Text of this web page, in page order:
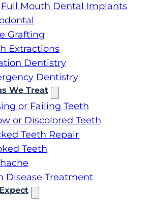
Full Mouth Dental Implants
Grafting
Extractions
Dentistry
Dentistry
We Treat
or Failing Teeth
or Discolored Teeth
Teeth Repair
Teeth
Disease Treatment